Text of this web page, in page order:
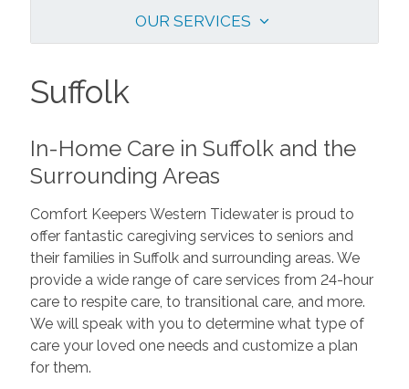
OUR SERVICES
Suffolk
In-Home Care in Suffolk and the
Surrounding Areas
Comfort Keepers Western Tidewater is proud to
offer fantastic caregiving services to seniors and
their families in Suffolk and surrounding areas. We
provide a wide range of care services from 24-hour
care to respite care, to transitional care, and more.
We will speak with you to determine what type of
care your loved one needs and customize a plan
for them.